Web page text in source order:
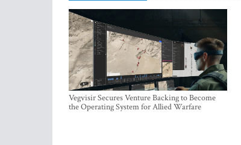
Vegvisir Secures Venture Backing to Become
the Operating System for Allied Warfare